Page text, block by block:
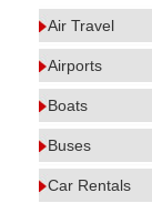
Air Travel
Airports
Boats
Buses
Car Rentals